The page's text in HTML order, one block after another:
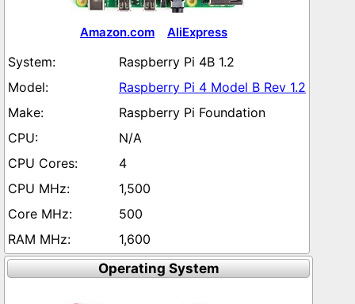
Amazon.com AliExpress
Raspberry Pi 4B 1.2
Raspberry Pi 4 Model B Rev 1.2
Raspberry Pi Foundation
N/A
4
1,500
500
1,600
Operating System